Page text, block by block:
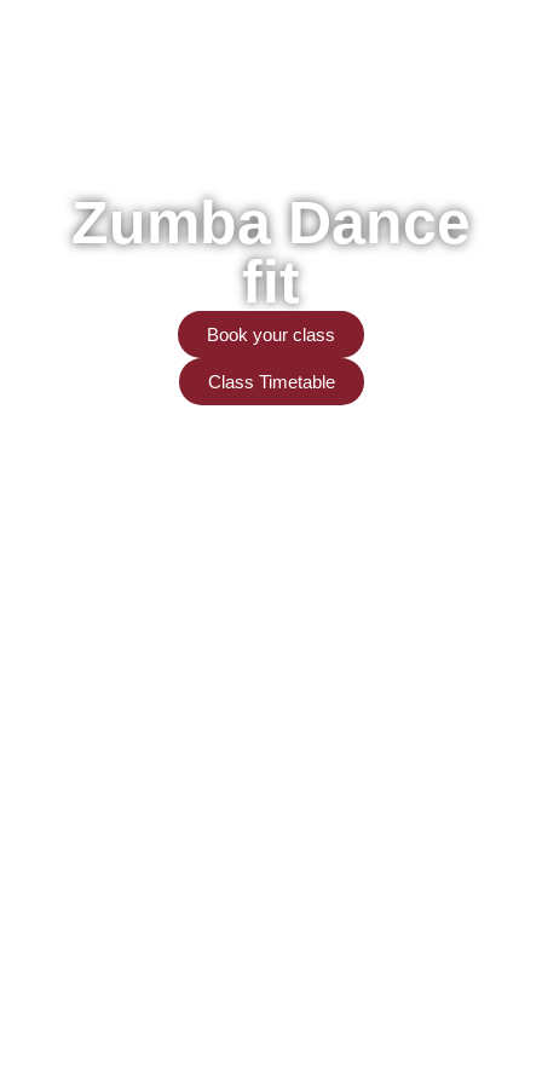
Zumba Dance
fit
Book your class
Class Timetable